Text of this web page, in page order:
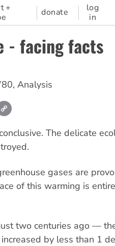
+
donate
log
in
- facing facts
, Analysis
The delicate
gases are
of this warming is
two centuries ago —
by less than 1